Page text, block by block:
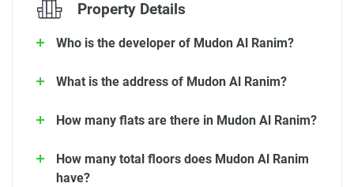
Property Details
Who is the developer of Mudon Al Ranim?
What is the address of Mudon Al Ranim?
How many flats are there in Mudon Al Ranim?
How many total floors does Mudon Al Ranim
have?